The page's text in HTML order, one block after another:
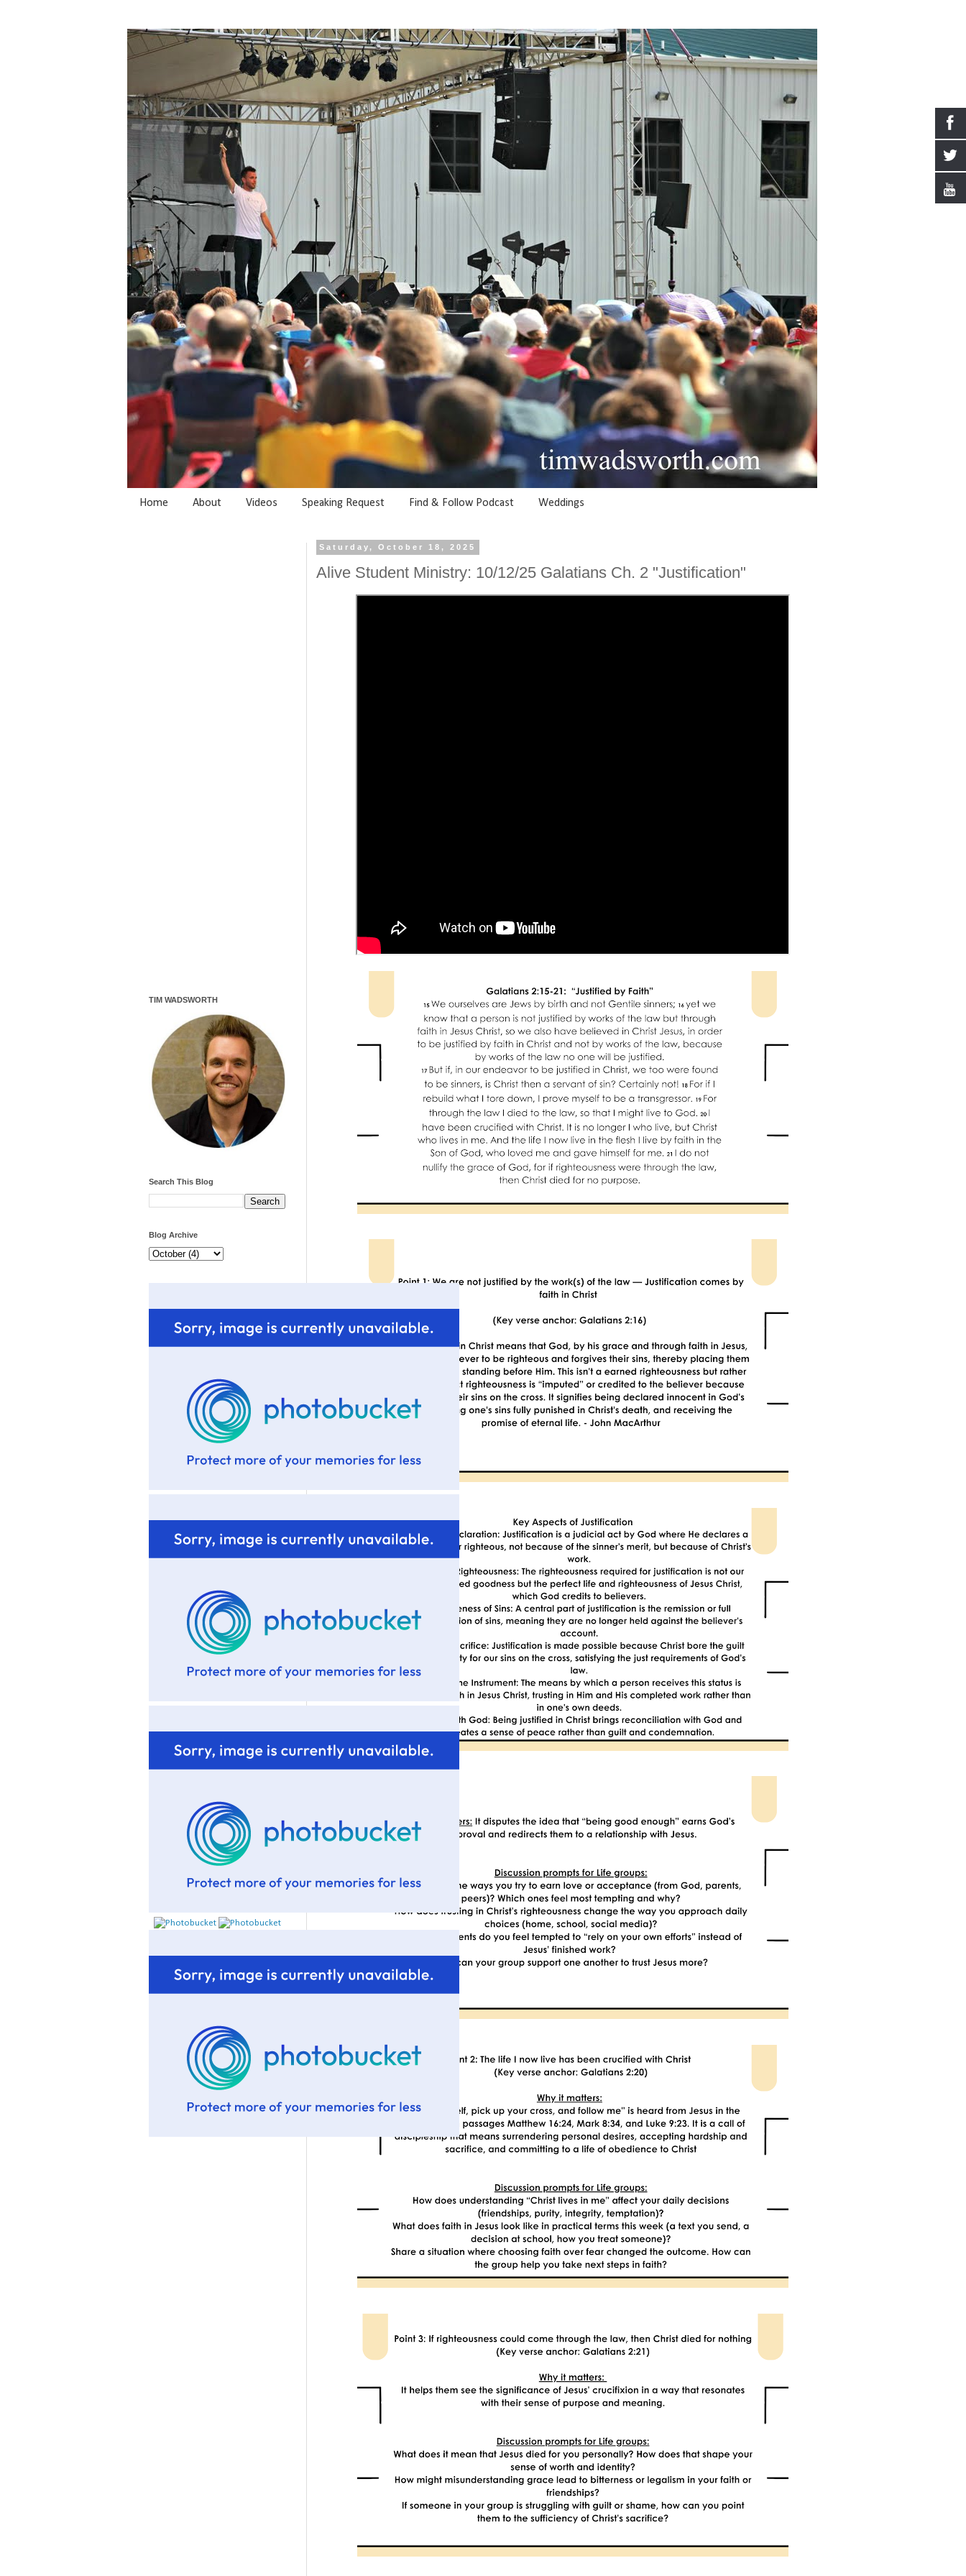
Home About Videos Speaking Request Find & Follow Podcast Weddings
Saturday, October 18, 2025
Alive Student Ministry: 10/12/25 Galatians Ch. 2 "Justification"
TIM WADSWORTH
Search This Blog
Blog Archive